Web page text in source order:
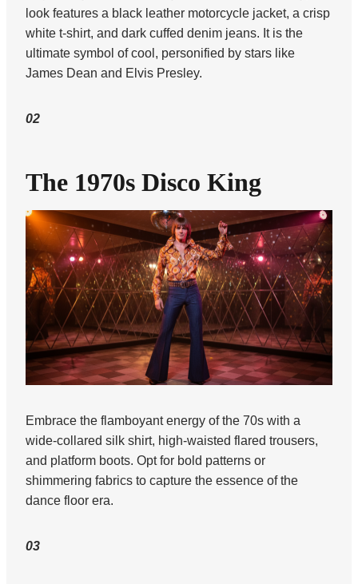
look features a black leather motorcycle jacket, a crisp
white t-shirt, and dark cuffed denim jeans. It is the
ultimate symbol of cool, personified by stars like
James Dean and Elvis Presley.
02
The 1970s Disco King
Embrace the flamboyant energy of the 70s with a
wide-collared silk shirt, high-waisted flared trousers,
and platform boots. Opt for bold patterns or
shimmering fabrics to capture the essence of the
dance floor era.
03